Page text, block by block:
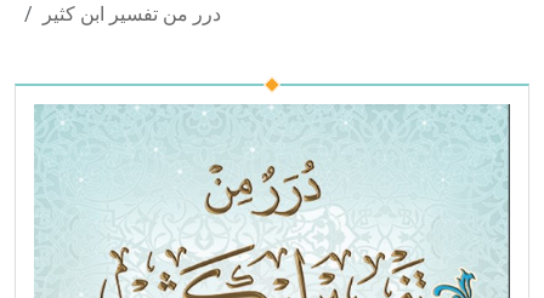
درر من تفسير ابن كثير